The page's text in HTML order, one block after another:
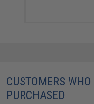
CUSTOMERS
PURCHASED